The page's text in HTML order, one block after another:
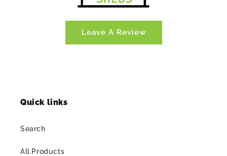
Leave A Review
Quick links
Search
All Products